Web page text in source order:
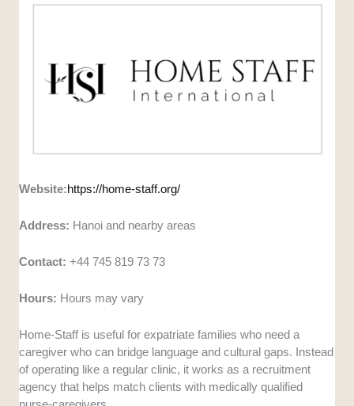
Website:https://home-staff.org/
Address: Hanoi and nearby areas
Contact:+44 745 819 73 73
Hours: Hours may vary
Home-Staff is useful for expatriate families who need a
caregiver who can bridge language and cultural gaps. Instead
of operating like a regular clinic, it works as a recruitment
agency that helps match clients with medically qualified